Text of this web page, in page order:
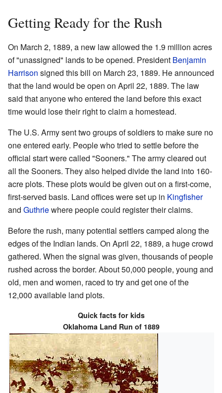
Getting Ready for the Rush
On March 2, 1889, a new law allowed the 1.9 million acres
of "unassigned" lands to be opened. President Benjamin
Harrison signed this bill on March 23, 1889. He announced
that the land would be open on April 22, 1889. The law
said that anyone who entered the land before this exact
time would lose their right to claim a homestead.
The U.S. Army sent two groups of soldiers to make sure no
one entered early. People who tried to settle before the
official start were called "Sooners." The army cleared out
all the Sooners. They also helped divide the land into 160-
acre plots. These plots would be given out on a first-come,
first-served basis. Land offices were set up in Kingfisher
and Guthriewhere people could register their claims.
Before the rush, many potential settlers camped along the
edges of the Indian lands. On April 22, 1889, a huge crowd
gathered. When the signal was given, thousands of people
rushed across the border. About 50,000 people, young and
old, men and women, raced to try and get one of the
12,000 available land plots.
Quick facts for kids
Oklahoma Land Run of 1889